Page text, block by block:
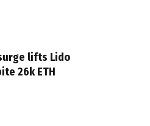
lifts Lido
26k ETH